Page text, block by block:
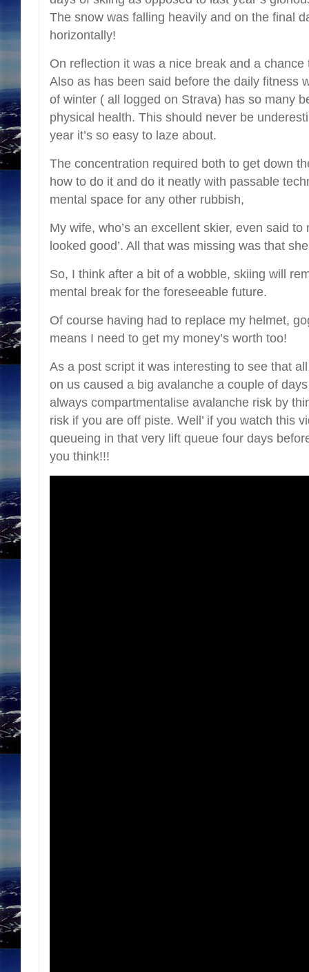
The snow was falling heavily and on the final
horizontally!
On reflection it was a nice break and a
Also as has been said before the daily fitness
of winter ( all logged on Strava) has so many
physical health. This should never be
year it’s so easy to laze about.
The concentration required both to get down
how to do it and do it neatly with passable
mental space for any other rubbish,
My wife, who’s an excellent skier, even said to
looked good’. All that was missing was that
So, I think after a bit of a wobble, skiing will
mental break for the foreseeable future.
Of course having had to replace my helmet,
means I need to get my money’s worth too!
As a post script it was interesting to see that
on us caused a big avalanche a couple of
always compartmentalise avalanche risk by
risk if you are off piste. Well’ if you watch this
queueing in that very lift queue four days
you think!!!